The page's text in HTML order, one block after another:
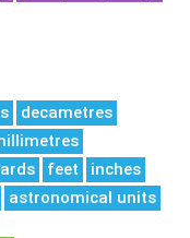
decametres
feet
inches
astronomical units